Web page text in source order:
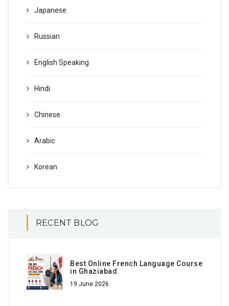
Japanese
Russian
English Speaking
Hindi
Chinese
Arabic
Korean
RECENT BLOG
Best Online French Language Course
in Ghaziabad
19 June 2026